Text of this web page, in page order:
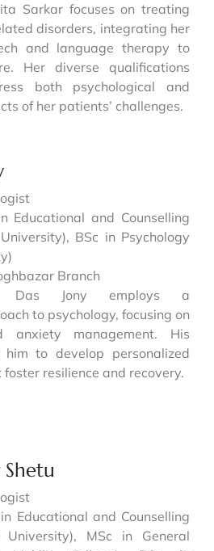
Sarkar focuses on treating
disorders, integrating her
and language therapy to
Her diverse qualifications
both psychological and
of her patients’ challenges.
Educational and Counselling
BSc in Psychology
Branch
Das Jony employs a
to psychology, focusing on
anxiety management. His
him to develop personalized
resilience and recovery.
Educational and Counselling
University), MSc in General